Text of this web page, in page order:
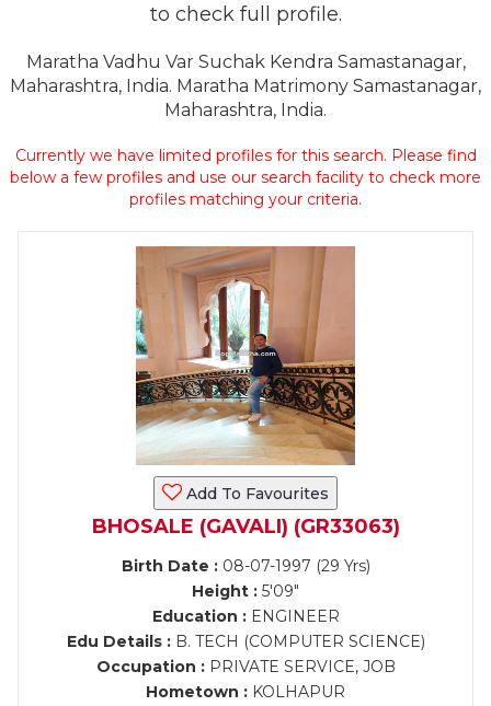
to check full profile.
Maratha Vadhu Var Suchak Kendra Samastanagar,
Maharashtra, India. Maratha Matrimony Samastanagar,
Maharashtra, India.
Currently we have limited profiles for this search. Please find
below a few profiles and use our search facility to check more
profiles matching your criteria.
Add To Favourites
BHOSALE (GAVALI) (GR33063)
Birth Date :08-07-1997 (29 Yrs)
Height : 5'09"
Education :ENGINEER
Edu Details :B. TECH (COMPUTER SCIENCE)
Occupation :PRIVATE SERVICE, JOB
Hometown : KOLHAPUR